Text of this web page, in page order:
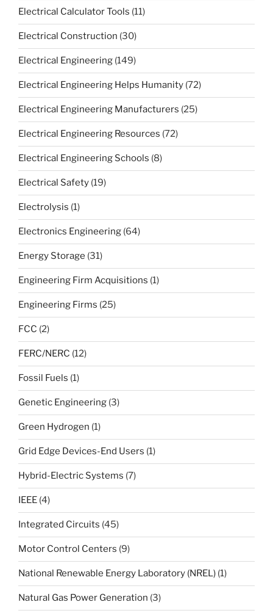
Electrical Calculator Tools (11)
Electrical Construction (30)
Electrical Engineering (149)
Electrical Engineering Helps Humanity (72)
Electrical Engineering Manufacturers (25)
Electrical Engineering Resources (72)
Electrical Engineering Schools (8)
Electrical Safety (19)
Electrolysis (1)
Electronics Engineering (64)
Energy Storage (31)
Engineering Firm Acquisitions (1)
Engineering Firms (25)
FCC (2)
FERC/NERC (12)
Fossil Fuels (1)
Genetic Engineering (3)
Green Hydrogen (1)
Grid Edge Devices-End Users (1)
Hybrid-Electric Systems (7)
IEEE (4)
Integrated Circuits (45)
Motor Control Centers (9)
National Renewable Energy Laboratory (NREL) (1)
Natural Gas Power Generation (3)